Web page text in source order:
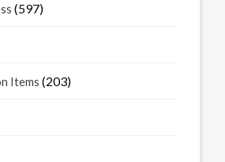
(597)
Items (203)